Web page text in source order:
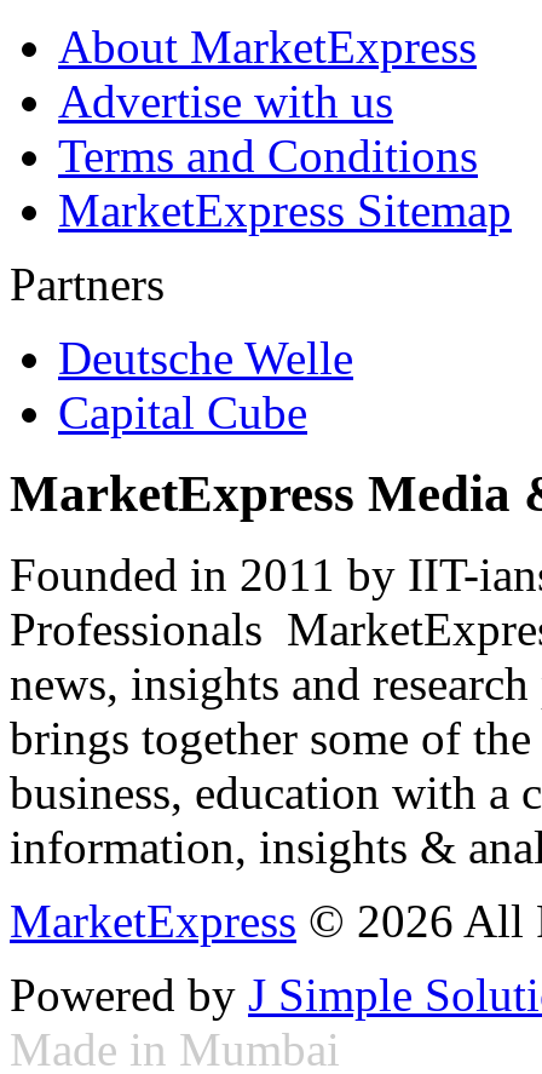
About MarketExpress
Advertise with us
Terms and Conditions
MarketExpress Sitemap
Partners
Deutsche Welle
Capital Cube
MarketExpress Media
Founded in 2011 by IIT-
Professionals
news, insights and
brings together some of
business, education with
information, insights &
MarketExpress © 2026 All
Powered by J Simple
Made in Mumbai